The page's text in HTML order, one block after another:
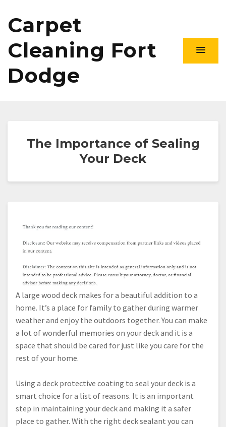
Carpet
Cleaning Fort
Dodge
The Importance of Sealing
Your Deck
A large wood deck makes for a beautiful addition to a
home. It’s a place for family to gather during warmer
weather and enjoy the outdoors together. You can make
a lot of wonderful memories on your deck and it is a
space that should be cared for just like you care for the
rest of your home.
Using a deck protective coating to seal your deck is a
smart choice for a list of reasons. It is an important
step in maintaining your deck and making it a safer
place to gather. With the right deck sealant you can